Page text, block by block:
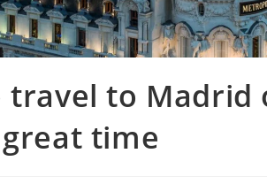
travel to Madrid
time